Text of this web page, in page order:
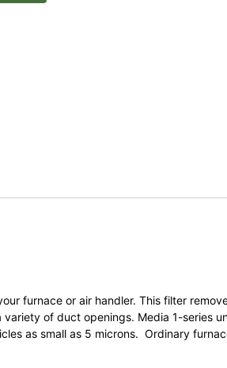
furnace or air handler. This filter
of duct openings. Media 1-series
as small as 5 microns. Ordinary